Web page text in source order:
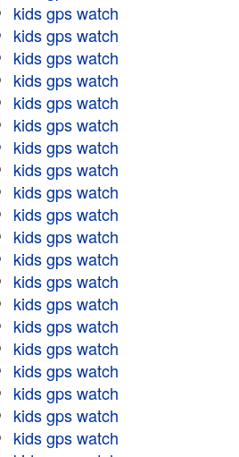
kids gps watch
kids gps watch
kids gps watch
kids gps watch
kids gps watch
kids gps watch
kids gps watch
kids gps watch
kids gps watch
kids gps watch
kids gps watch
kids gps watch
kids gps watch
kids gps watch
kids gps watch
kids gps watch
kids gps watch
kids gps watch
kids gps watch
kids gps watch